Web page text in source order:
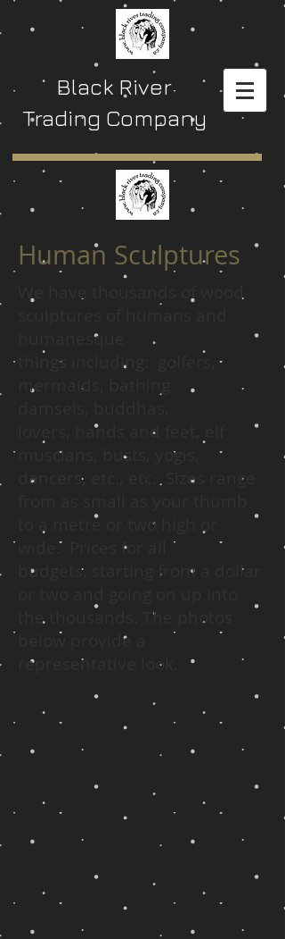
Black River
Trading Company
Human Sculptures
We have thousands of wood
humanesque
things including: golfers,
mermaids, bathing
lovers, hands and feet, elf
muscians, busts, yogis,
dancers, etc., etc. Sizes range
to a metre or two high or
wide. Prices for all
budgets, starting from a dollar
the thousands. The photos
below provide a
representative look.